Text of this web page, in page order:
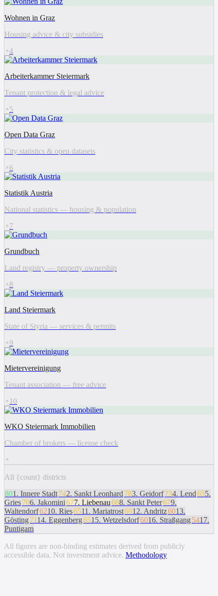
Wohnen in Graz
Housing advice & city subsidies
4
Arbeiterkammer Steiermark
Tenant protection & legal advice
5
Open Data Graz
City statistics & open datasets
6
Statistik Austria
National statistics — housing & population
7
Grundbuch
Land registry — property ownership
8
Land Steiermark
State of Styria — services & permits
9
Mietervereinigung
Tenant association — free advice
10
WKO Steiermark Immobilien
Chamber of brokers — license check
All {count} districts
801 . Innere Stadt742. Sankt Leonhard 783. Geidorf734. Lend655.
Gries706. Jakomini677. Liebenau688. Sankt Peter679.
Waltendorf6210. Ries6511 . Mariatrost6912. Andritz6013.
Gösting 7114. Eggenberg6515. Wetzelsdorf6016. Straßgang 5417.
Puntigam
All figures are non-binding estimates derived from publicly
accessible data. Not investment advice. Methodology